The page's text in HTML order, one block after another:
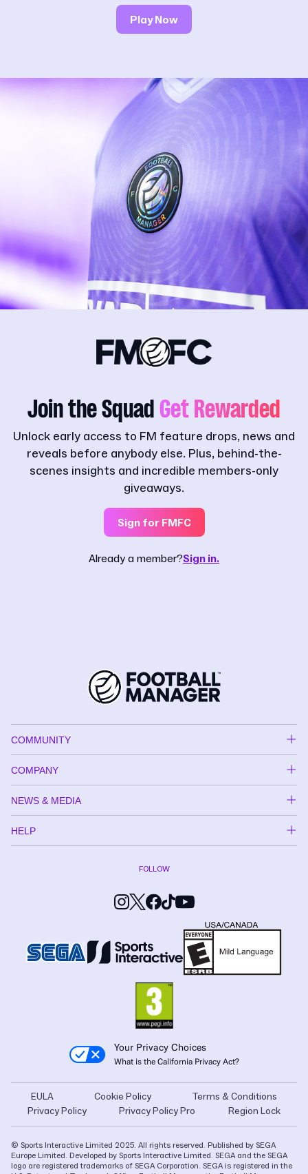
Play Now
Join the Squad Get Rewarded
Unlock early access to FM feature drops, news and
reveals before anybody else. Plus, behind-the-
scenes insights and incredible members-only
giveaways.
Sign for FMFC
Already a member?Sign in.
COMMUNITY
COMPANY
NEWS & MEDIA
HELP
FOLLOW
Your Privacy Choices
What is the California Privacy Act?
EULA Cookie Policy
Terms & Conditions
Privacy Policy
Privacy Policy Pro Region Lock
© Sports Interactive Limited 2025. All rights reserved. Published by SEGA
Europe Limited. Developed by Sports Interactive Limited. SEGA and the SEGA
logo are registered trademarks of SEGA Corporation. SEGA is registered in the